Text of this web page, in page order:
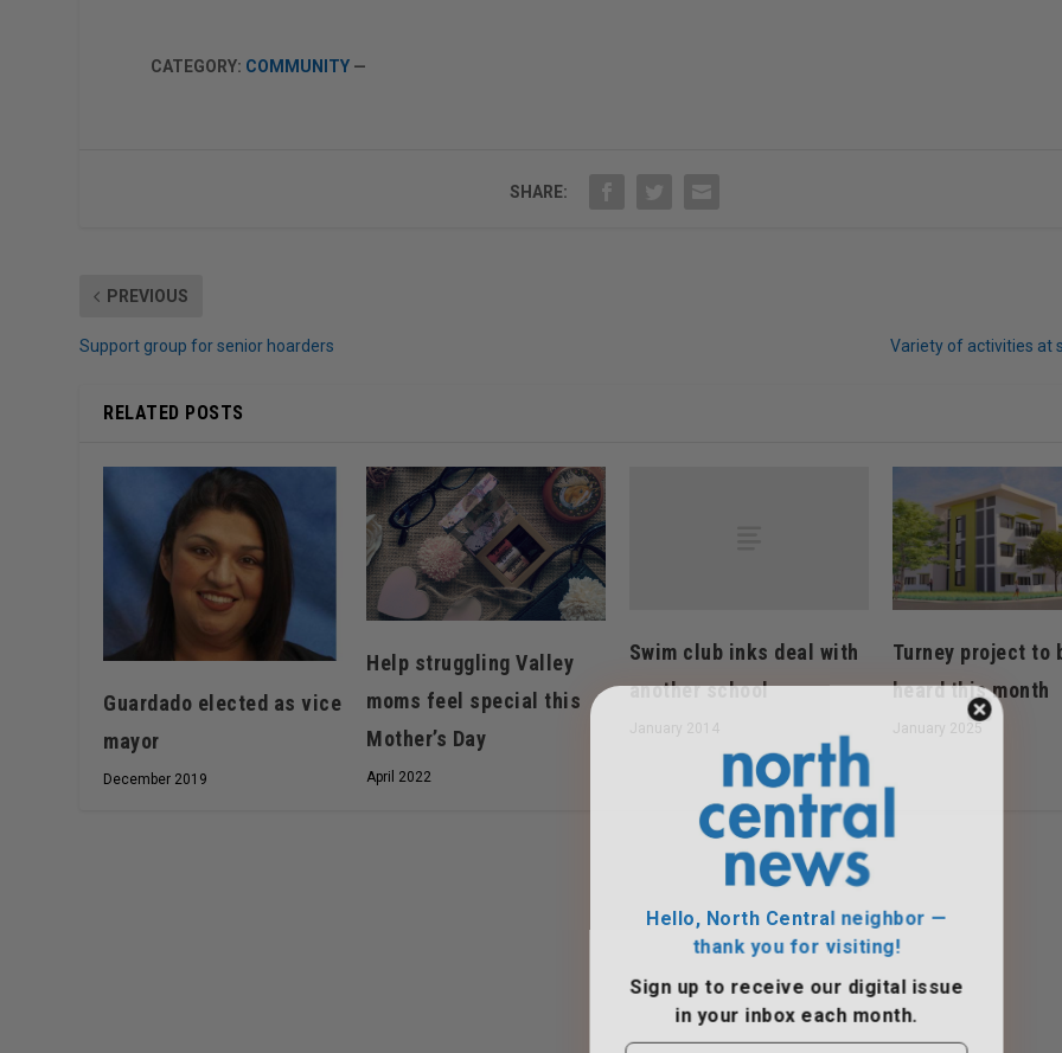
Hello, North Central neighbor —
Sign up to receiveour digital issue
CATEGORY: COMMUNITY —
SHARE:
PREVIOUS
Support group for senior hoarders Variety of activities at
RELATED POSTS
Guardado elected as vice
mayor
December 2019
Help struggling Valley
moms feel special this
Mother’s Day
April 2022
Swim club inks deal with
another school
January 2014
Turney project to
heard this month
January 2025